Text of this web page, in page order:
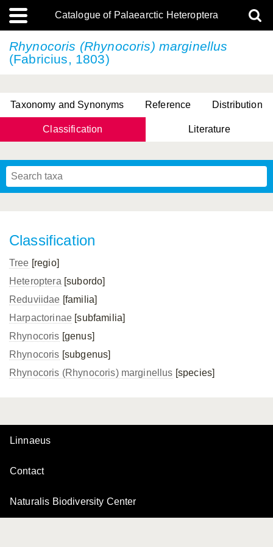
Catalogue of Palaearctic Heteroptera
Rhynocoris (Rhynocoris) marginellus
(Fabricius, 1803)
Taxonomy and Synonyms Reference Distribution
Classification Literature
Classification
Tree [regio]
Heteroptera [subordo]
Reduviidae [familia]
Harpactorinae [subfamilia]
Rhynocoris [genus]
Rhynocoris [subgenus]
Rhynocoris (Rhynocoris) marginellus [species]
Linnaeus
Contact
Naturalis Biodiversity Center